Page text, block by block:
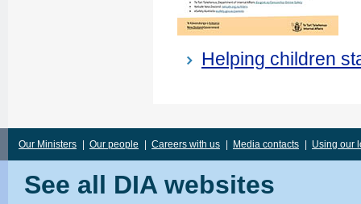
Helping children
Our Ministers Our people Careers with us Media contacts Using our
See all DIA websites